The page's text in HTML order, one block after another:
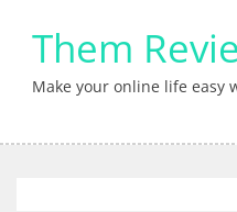
contentThem
Make your online life easy